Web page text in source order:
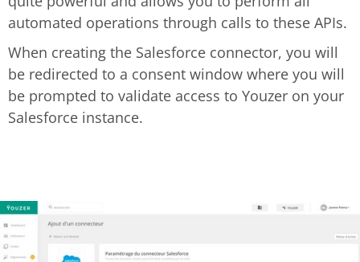
automated operations through calls to these APIs.
When creating the Salesforce connector, you will
be redirected to a consent window where you will
be prompted to validate access to Youzer on your
Salesforce instance.